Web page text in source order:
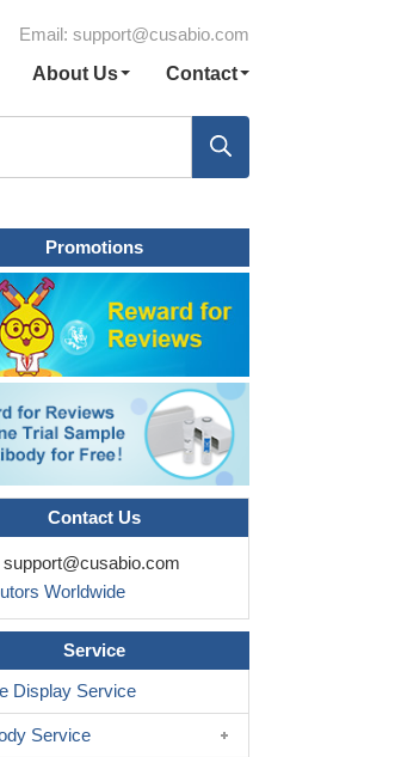
Email: support@cusabio.com
About Us Contact
Promotions
Contact Us
support@cusabio.com
Worldwide
Service
Display Service
Service